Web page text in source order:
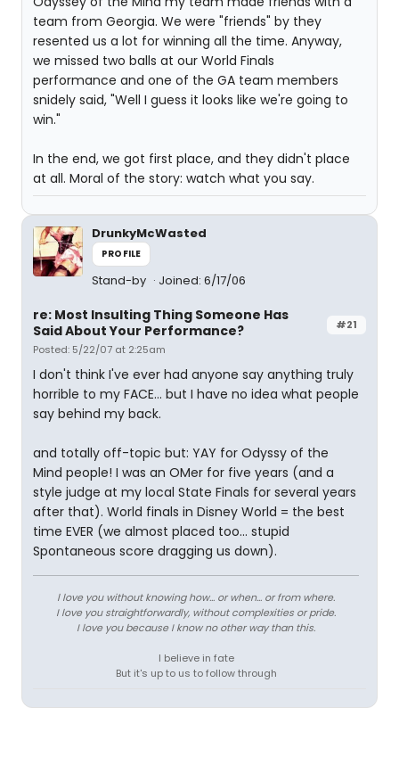
team from Georgia. We were "friends" by they
resented us a lot for winning all the time. Anyway,
we missed two balls at our World Finals
performance and one of the GA team members
snidely said, "Well I guess it looks like we're going to
win."
In the end, we got first place, and they didn't place
at all. Moral of the story: watch what you say.
DrunkyMcWasted
PROFILE
Stand-by Joined: 6/17/06
#21
re: Most Insulting Thing Someone Has
Said About Your Performance?
Posted: 5/22/07 at 2:25am
I don't think I've ever had anyone say anything truly
horrible to my FACE... but I have no idea what people
say behind my back.
and totally off-topic but: YAY for Odyssy of the
Mind people! I was an OMer for five years (and a
style judge at my local State Finals for several years
after that). World finals in Disney World = the best
time EVER (we almost placed too... stupid
Spontaneous score dragging us down).
l love you without knowing how... or when... or from where.
I love you straightforwardly, without complexities or pride.
I love you because I know no other way than this.
I believe in fate
But it's up to us to follow through